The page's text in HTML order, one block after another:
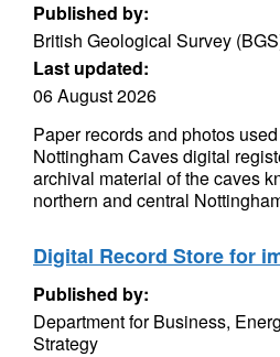
Published by:
British Geological Survey
Last updated:
06 August 2026
Paper records and photos
Nottingham Caves digital
archival material of the caves
northern and central
Digital Record Store for
Published by:
Department for Business,
Strategy